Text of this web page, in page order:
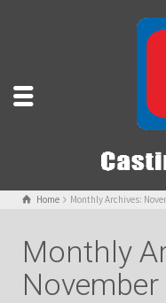
Home Monthly Archives:
Monthly